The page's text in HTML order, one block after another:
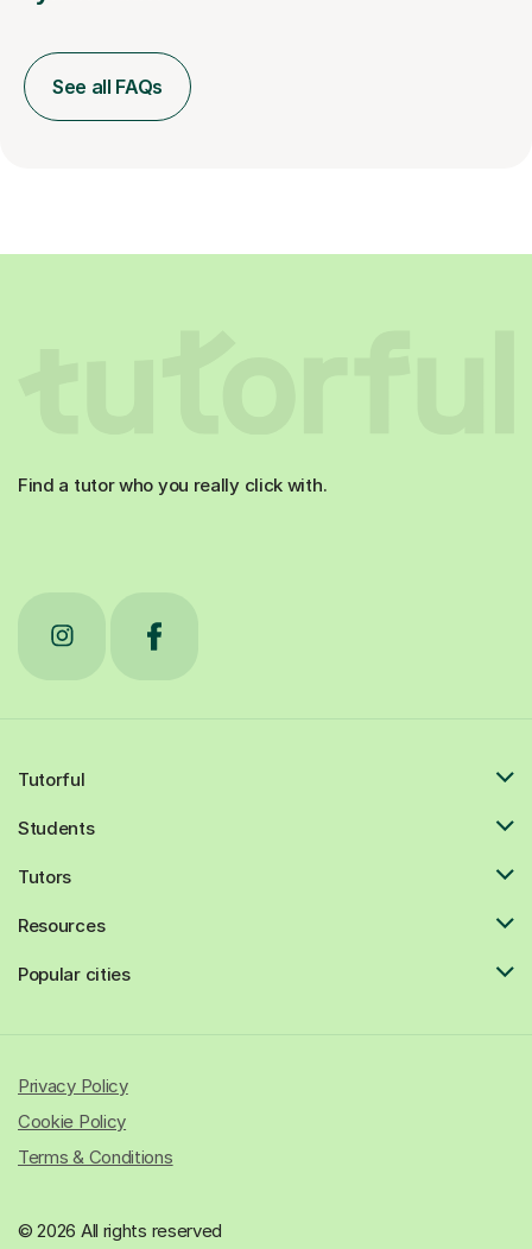
See all FAQs
Find a tutor who you really click with.
Tutorful
Students
Tutors
Resources
Popular cities
© 2026 All rights reserved
Privacy Policy
Cookie Policy
Terms & Conditions